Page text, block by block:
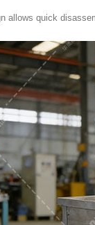
allows quick